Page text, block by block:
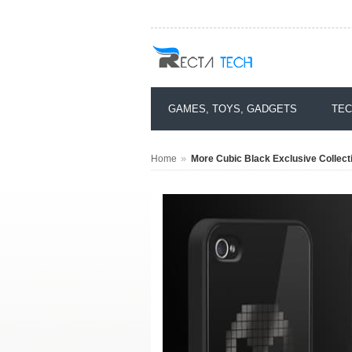
GAMES, TOYS, GADGETS
Home » More Cubic Black Exclusive